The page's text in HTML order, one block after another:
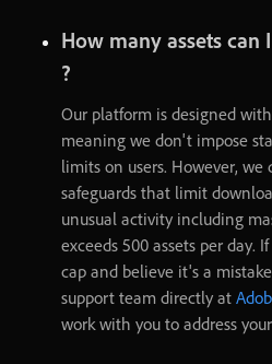
How many assets can I
?
Our platform is designed with
meaning we don't impose
limits on users. However, we
safeguards that limit
unusual activity including
exceeds 500 assets per day. If
cap and believe it's a mistake
support team directly at
work with you to address your